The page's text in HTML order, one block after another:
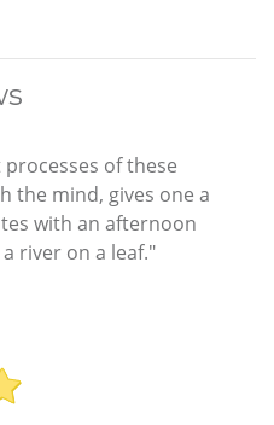
of these
the mind, gives one a
with an afternoon
river on a leaf."